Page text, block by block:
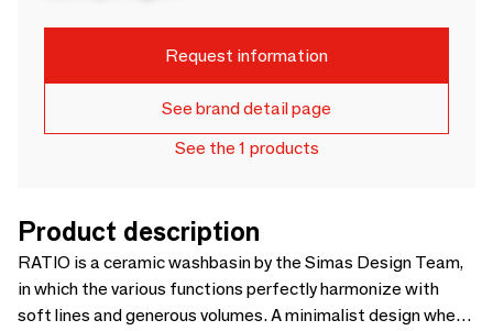
Request information
See brand detail page
See the 1 products
Product description
RATIO is a ceramic washbasin by the Simas Design Team,
in which the various functions perfectly harmonize with
soft lines and generous volumes. A minimalist design where